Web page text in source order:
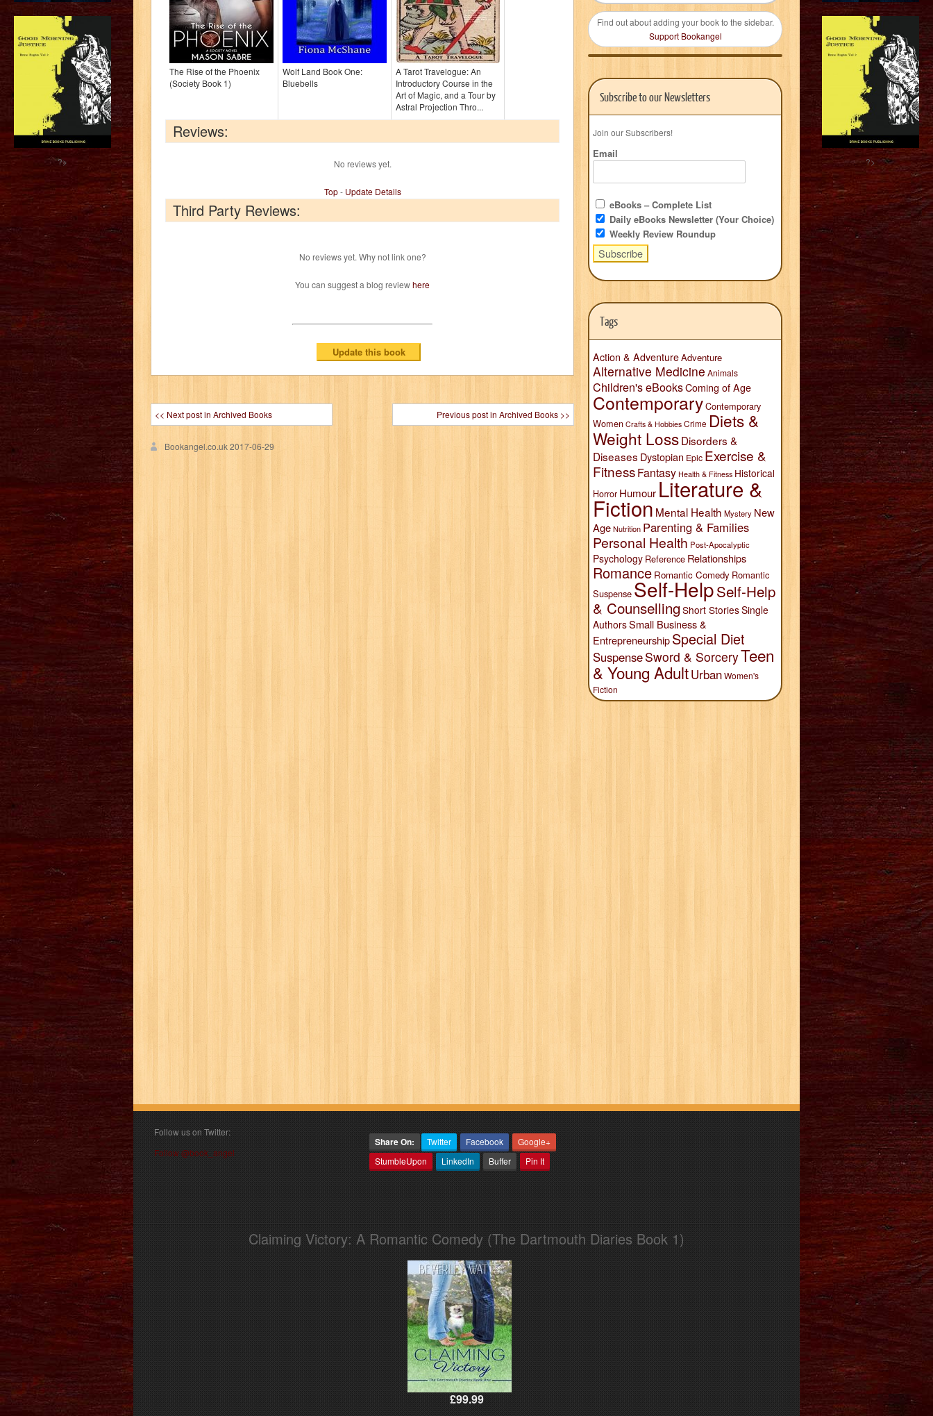
The Rise of the Phoenix
(Society Book 1)
Wolf Land Book One:
Bluebells
A Tarot Travelogue: An
Introductory Course in the
Art of Magic, and a Tour by
Astral Projection Thro...
Reviews:
No reviews yet.
Top- Update Details
Third Party Reviews:
No reviews yet. Why not link one?
You can suggest a blog reviewhere
<< Next post in Archived Books Previous post in Archived Books >>
Bookangel.co.uk2017-06-29
Find out about adding your book to the sidebar.
Support Bookangel
Subscribe to our Newsletters
Join our Subscribers!
Email
eBooks – Complete List
Daily eBooks Newsletter (Your Choice)
Weekly Review Roundup
Tags
Action & AdventureAdventure
Alternative Medicine Animals
Children's eBooksComing of Age
ContemporaryContemporary
Women Crafts & Hobbies Crime Diets &
Weight LossDisorders &
Diseases Dystopian Epic Exercise &
FitnessFantasy Health & Fitness Historical
Horror Humour Literature &
Fiction Mental Health Mystery New
AgeNutrition Parenting & Families
Personal Health Post-Apocalyptic
Psychology Reference Relationships
Romance Romantic Comedy Romantic
Suspense Self-HelpSelf-Help
& Counselling Short StoriesSingle
AuthorsSmall Business &
EntrepreneurshipSpecial Diet
SuspenseSword & SorceryTeen
& Young AdultUrbanWomen's
Fiction
Follow us on Twitter:
Follow @book_angel
Share On: Twitter Facebook
Google+
StumbleUpon
LinkedIn Buffer Pin It
Claiming Victory: A Romantic Comedy (The Dartmouth Diaries Book 1)
£99.99
?> ?>